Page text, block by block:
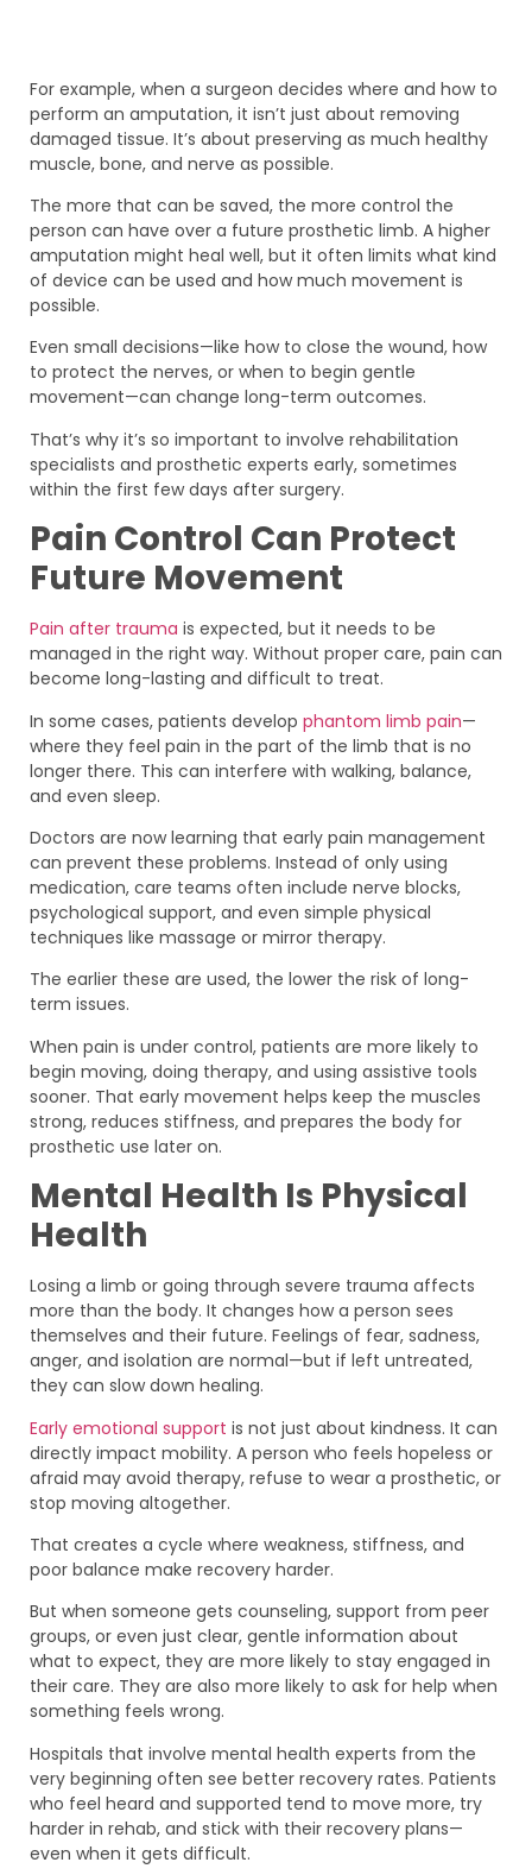
For example, when a surgeon decides where and how to
perform an amputation, it isn’t just about removing
damaged tissue. It’s about preserving as much healthy
muscle, bone, and nerve as possible.
The more that can be saved, the more control the
person can have over a future prosthetic limb. A higher
amputation might heal well, but it often limits what kind
of device can be used and how much movement is
possible.
Even small decisions—like how to close the wound, how
to protect the nerves, or when to begin gentle
movement—can change long-term outcomes.
That’s why it’s so important to involve rehabilitation
specialists and prosthetic experts early, sometimes
within the first few days after surgery.
Pain Control Can Protect
Future Movement
Pain after trauma is expected, but it needs to be
managed in the right way. Without proper care, pain can
become long-lasting and difficult to treat.
In some cases, patients develop phantom limb pain—
where they feel pain in the part of the limb that is no
longer there. This can interfere with walking, balance,
and even sleep.
Doctors are now learning that early pain management
can prevent these problems. Instead of only using
medication, care teams often include nerve blocks,
psychological support, and even simple physical
techniques like massage or mirror therapy.
The earlier these are used, the lower the risk of long-
term issues.
When pain is under control, patients are more likely to
begin moving, doing therapy, and using assistive tools
sooner. That early movement helps keep the muscles
strong, reduces stiffness, and prepares the body for
prosthetic use later on.
Mental Health Is Physical
Health
Losing a limb or going through severe trauma affects
more than the body. It changes how a person sees
themselves and their future. Feelings of fear, sadness,
anger, and isolation are normal—but if left untreated,
they can slow down healing.
Early emotional support is not just about kindness. It can
directly impact mobility. A person who feels hopeless or
afraid may avoid therapy, refuse to wear a prosthetic, or
stop moving altogether.
That creates a cycle where weakness, stiffness, and
poor balance make recovery harder.
But when someone gets counseling, support from peer
groups, or even just clear, gentle information about
what to expect, they are more likely to stay engaged in
their care. They are also more likely to ask for help when
something feels wrong.
Hospitals that involve mental health experts from the
very beginning often see better recovery rates. Patients
who feel heard and supported tend to move more, try
harder in rehab, and stick with their recovery plans—
even when it gets difficult.